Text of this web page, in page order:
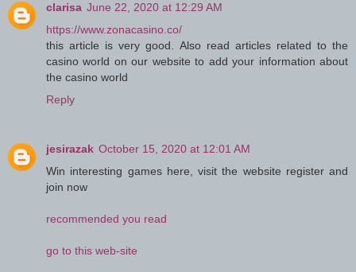
clarisa June 22, 2020 at 12:29 AM
https://www.zonacasino.co/
this article is very good. Also read articles related to the
casino world on our website to add your information about
the casino world
Reply
jesirazak October 15, 2020 at 12:01 AM
Win interesting games here, visit the website register and
join now
recommended you read
go to this web-site